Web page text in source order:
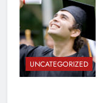
UNCATEGORIZED